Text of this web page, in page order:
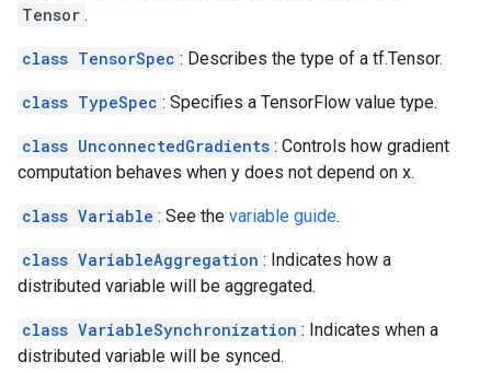
Tensor .
class TensorSpec : Describes the type of a tf.Tensor.
class TypeSpec : Specifies a TensorFlow value type.
class UnconnectedGradients : Controls how gradient
computation behaves when y does not depend on x.
class Variable : See the variable guide.
class VariableAggregation : Indicates how a
distributed variable will be aggregated.
class VariableSynchronization : Indicates when a
distributed variable will be synced.